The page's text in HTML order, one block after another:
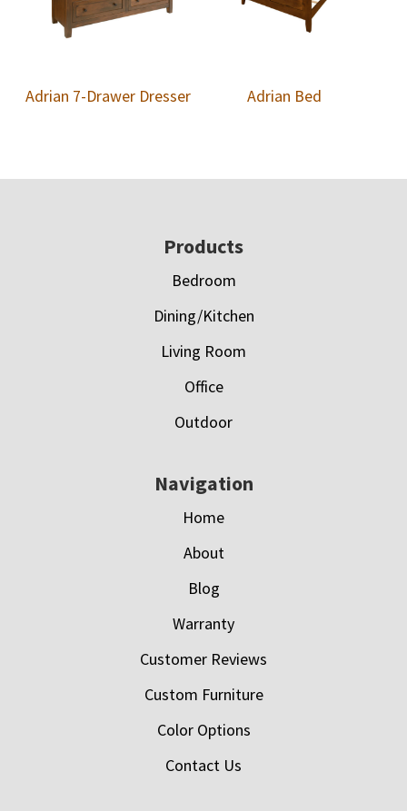
Adrian 7-Drawer Dresser Adrian Bed
Products
Bedroom
Dining/Kitchen
Living Room
Office
Outdoor
Navigation
Home
About
Blog
Warranty
Customer Reviews
Custom Furniture
Color Options
Contact Us